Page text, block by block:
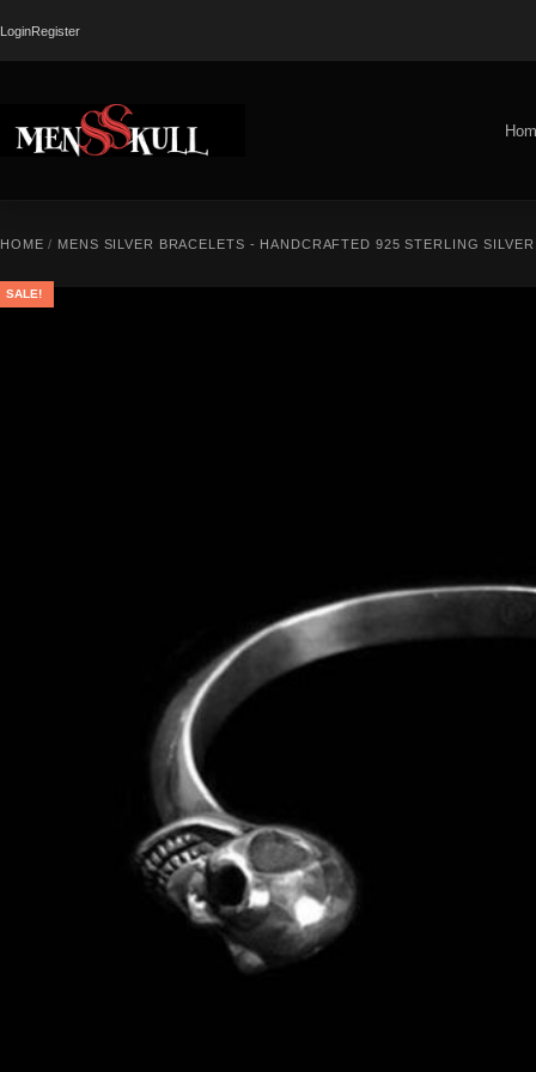
LoginRegister
HOME / MENS SILVER BRACELETS - HANDCRAFTED 925 STERLING
SALE!